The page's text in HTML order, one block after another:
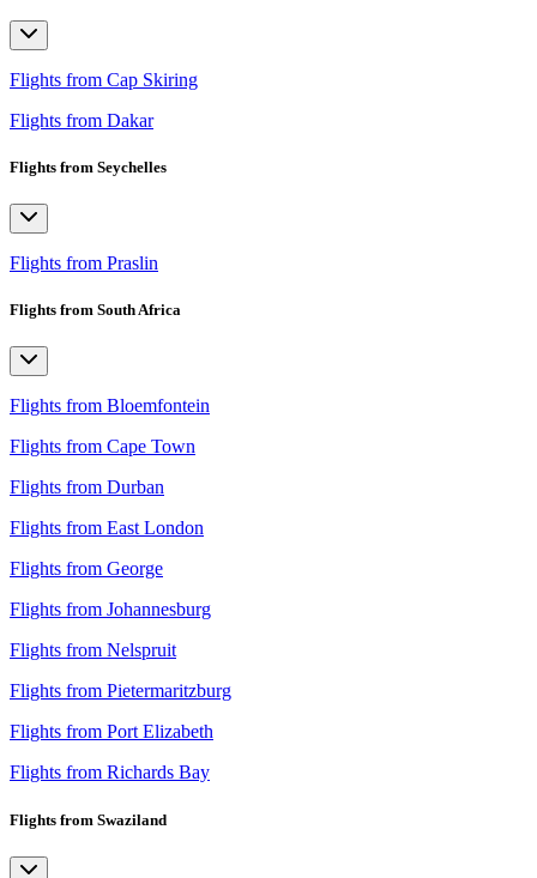
Flights from Cap Skiring
Flights from Dakar
Flights from Seychelles
Flights from Praslin
Flights from South Africa
Flights from Bloemfontein
Flights from Cape Town
Flights from Durban
Flights from East London
Flights from George
Flights from Johannesburg
Flights from Nelspruit
Flights from Pietermaritzburg
Flights from Port Elizabeth
Flights from Richards Bay
Flights from Swaziland